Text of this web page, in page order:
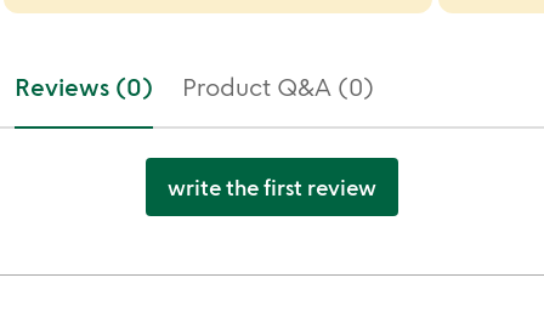
Reviews (0) Product Q&A (0)
write the first review